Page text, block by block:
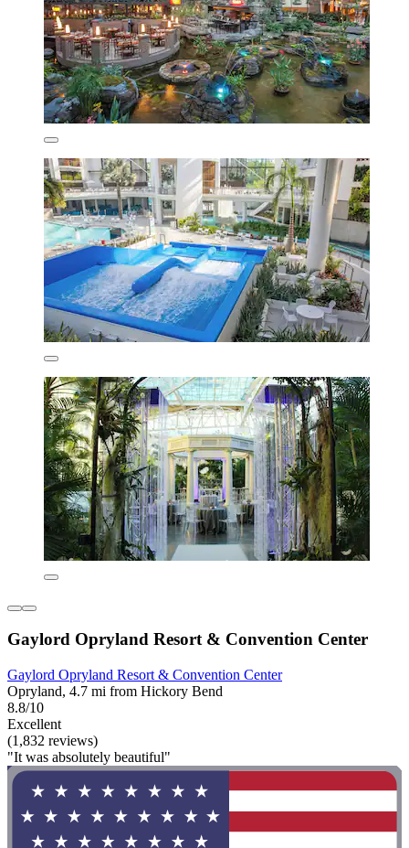
Gaylord Opryland Resort & Convention Center
Gaylord Opryland Resort & Convention Center
Opryland, 4.7 mi from Hickory Bend
8.8/10
Excellent
(1,832 reviews)
"It was absolutely beautiful"